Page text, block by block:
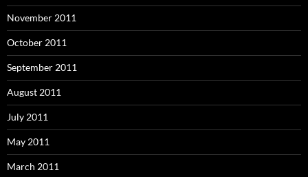
November 2011
October 2011
September 2011
August 2011
July 2011
May 2011
March 2011